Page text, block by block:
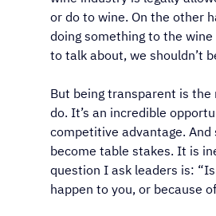
or do to wine. On the other
doing something to the wine
to talk about, we shouldn’t
But being transparent is
do. It’s an incredible
competitive advantage. And
become table stakes. It is
question I ask leaders is:
happen to you, or because